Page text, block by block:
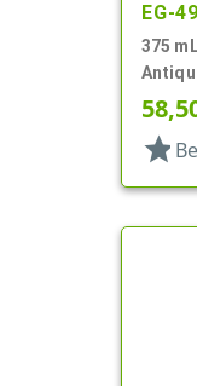
EG-
375
Wine
star